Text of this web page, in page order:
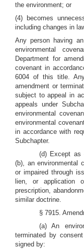
the environment; or
(4) becomes
including changes in
Any person having
environmental
Department for
covenant in
6004 of this title.
amendment or
subject to appeal in
appeals under
environmental
environmental
in accordance with
Subchapter.
(d) Except as
(b), an environmental
or impaired through
lien, or application
prescription,
similar doctrine.
§ 7915.
(a) An
terminated by
signed by: